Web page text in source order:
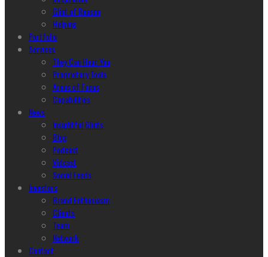
Glint of Reason
Helping
Portfolio
Services
They Can Hear You
Proprietary Tools
Areas of Focus
Capabilities
News
Insightful Glints
Blog
Podcast
Vidcast
Social Feeds
Investors
Brand Enthusiasm
Clients
Team
Network
Contact